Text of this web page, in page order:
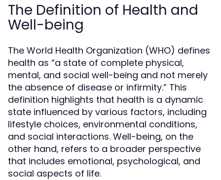
The Definition of Health and
Well-being
The World Health Organization (WHO) defines
health as “a state of complete physical,
mental, and social well-being and not merely
the absence of disease or infirmity.” This
definition highlights that health is a dynamic
state influenced by various factors, including
lifestyle choices, environmental conditions,
and social interactions. Well-being, on the
other hand, refers to a broader perspective
that includes emotional, psychological, and
social aspects of life.